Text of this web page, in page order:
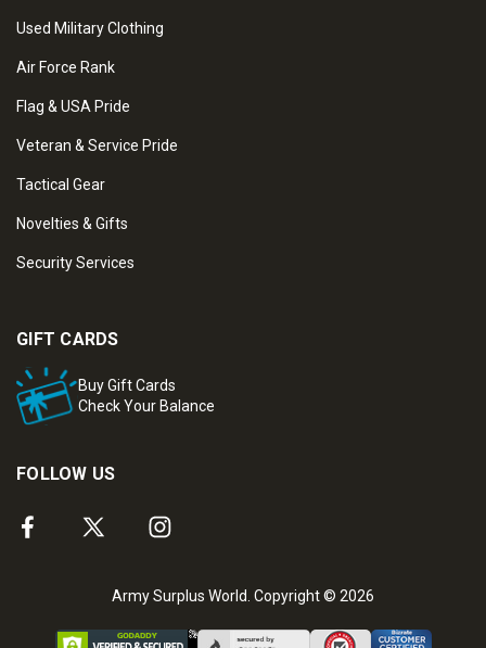
Used Military Clothing
Air Force Rank
Flag & USA Pride
Veteran & Service Pride
Tactical Gear
Novelties & Gifts
Security Services
GIFT CARDS
Buy Gift Cards
Check Your Balance
FOLLOW US
Army Surplus World. Copyright © 2026